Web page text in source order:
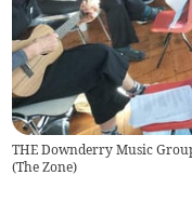
THE Downderry Music
(The Zone)